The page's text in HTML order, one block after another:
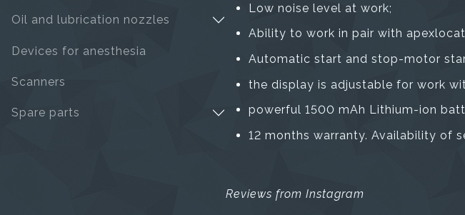
Oil and lubrication nozzles
Devices for anesthesia
Scanners
Spare parts
Low noise level at work;
Ability to work in pair with
Automatic start and stop-motor
the display is adjustable for work
powerful 1500 mAh Lithium-ion
12 months warranty. Availability of
Reviews from Instagram